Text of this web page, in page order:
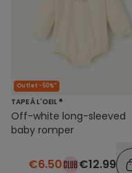
Outlet -50%*
TAPE À L'OEIL ®
Off-white long-sleeved
baby romper
€6.50 €12.99